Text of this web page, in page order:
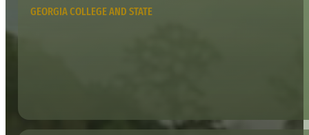
GEORGIA COLLEGE AND STATE